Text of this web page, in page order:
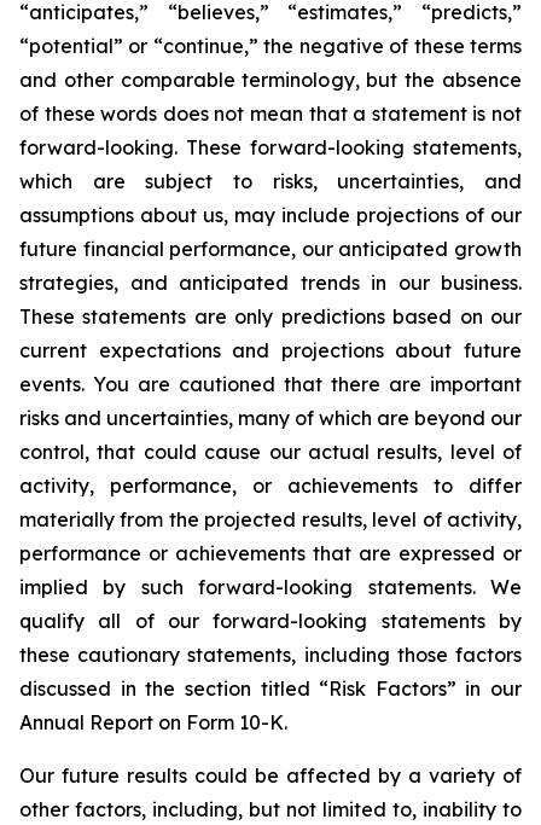
“anticipates,” “believes,” “estimates,” “predicts,”
“potential” or “continue,” the negative of these terms
and other comparable terminology, but the absence
of these words does not mean that a statement is not
forward-looking. These forward-looking statements,
which are subject to risks, uncertainties, and
assumptions about us, may include projections of our
future financial performance, our anticipated growth
strategies, and anticipated trends in our business.
These statements are only predictions based on our
current expectations and projections about future
events. You are cautioned that there are important
risks and uncertainties, many of which are beyond our
control, that could cause our actual results, level of
activity, performance, or achievements to differ
materially from the projected results, level of activity,
performance or achievements that are expressed or
implied by such forward-looking statements. We
qualify all of our forward-looking statements by
these cautionary statements, including those factors
discussed in the section titled “Risk Factors” in our
Annual Report on Form 10-K.
Our future results could be affected by a variety of
other factors, including, but not limited to, inability to